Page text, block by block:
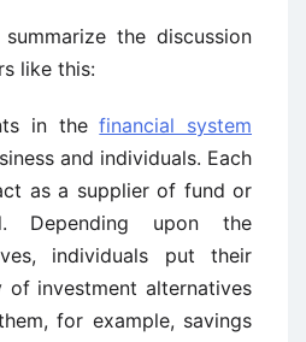
the discussion
like this:
in thefinancial system
and individuals. Each
as a supplier of fund or
Depending upon the
individuals put their
of investment alternatives
for example, savings